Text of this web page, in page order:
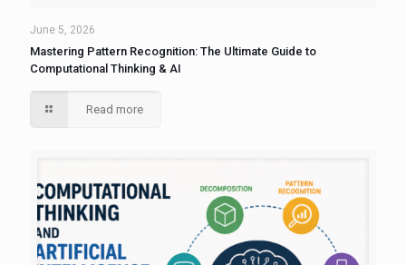
June 5, 2026
Mastering Pattern Recognition: The Ultimate Guide to
Computational Thinking & AI
Read more